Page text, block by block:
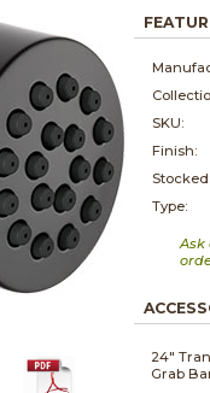
SKU:
Finish:
Stocked:
Type:
24"
Grab